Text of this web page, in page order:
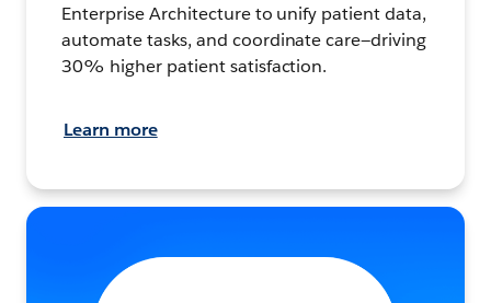
Enterprise Architecture to unify patient data,
automate tasks, and coordinate care—driving
30% higher patient satisfaction.
Learn more